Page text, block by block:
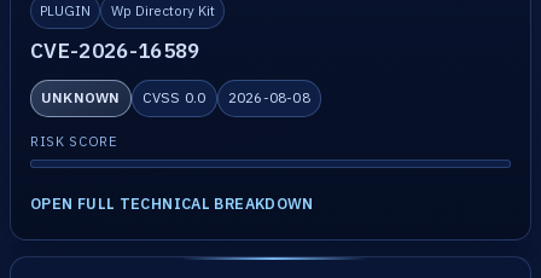
PLUGIN Wp Directory Kit
CVE-2026-16589
UNKNOWN CVSS 0.0 2026-08-08
RISK SCORE
OPEN FULL TECHNICAL BREAKDOWN